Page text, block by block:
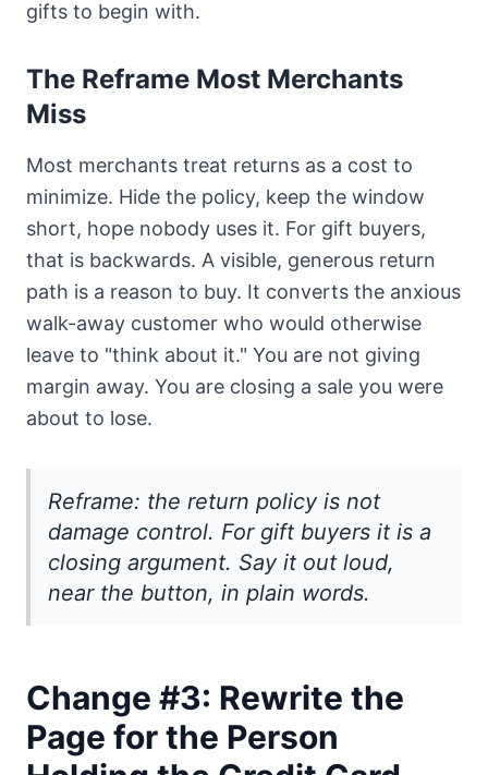
gifts to begin with.
The Reframe Most Merchants
Miss
Most merchants treat returns as a cost to
minimize. Hide the policy, keep the window
short, hope nobody uses it. For gift buyers,
that is backwards. A visible, generous return
path is a reason to buy. It converts the anxious
walk-away customer who would otherwise
leave to "think about it." You are not giving
margin away. You are closing a sale you were
about to lose.
Reframe: the return policy is not
damage control. For gift buyers it is a
closing argument. Say it out loud,
near the button, in plain words.
Change #3: Rewrite the
Page for the Person